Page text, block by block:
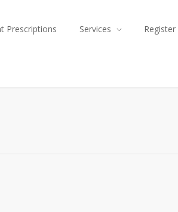
Prescriptions Services Register